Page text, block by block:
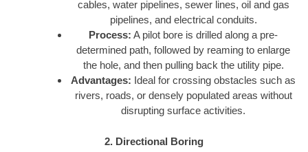
cables, water pipelines, sewer lines, oil and gas
pipelines, and electrical conduits.
Process: A pilot bore is drilled along a pre-
determined path, followed by reaming to enlarge
the hole, and then pulling back the utility pipe.
Advantages: Ideal for crossing obstacles such as
rivers, roads, or densely populated areas without
disrupting surface activities.
2. Directional Boring